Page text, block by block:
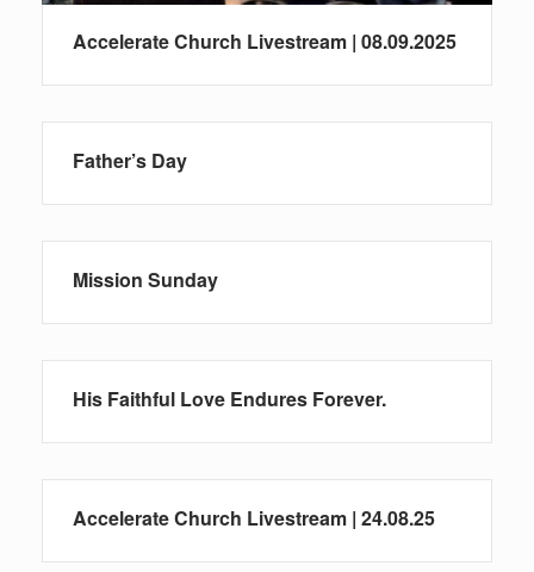
Accelerate Church Livestream | 08.09.2025
Father’s Day
Mission Sunday
His Faithful Love Endures Forever.
Accelerate Church Livestream | 24.08.25